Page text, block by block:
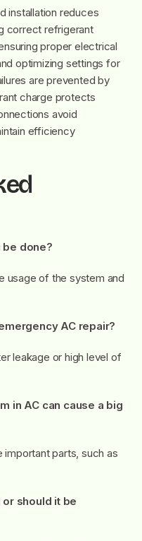
installation reduces
correct refrigerant
proper electrical
optimizing settings for
are prevented by
charge protects
avoid
efficiency
be done?
usage of the system and
AC repair?
leakage or high level of
in AC can cause a big
important parts, such as
should it be